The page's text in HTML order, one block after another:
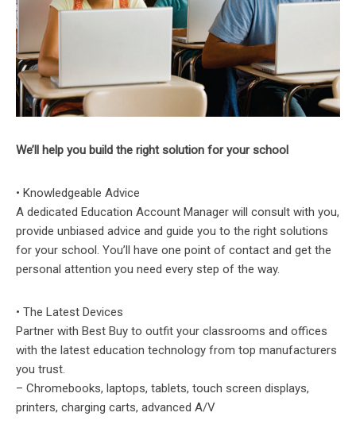
We’ll help you build the right solution for your school
• Knowledgeable Advice
A dedicated Education Account Manager will consult with you,
provide unbiased advice and guide you to the right solutions
for your school. You’ll have one point of contact and get the
personal attention you need every step of the way.
• The Latest Devices
Partner with Best Buy to outfit your classrooms and offices
with the latest education technology from top manufacturers
you trust.
– Chromebooks, laptops, tablets, touch screen displays,
printers, charging carts, advanced A/V